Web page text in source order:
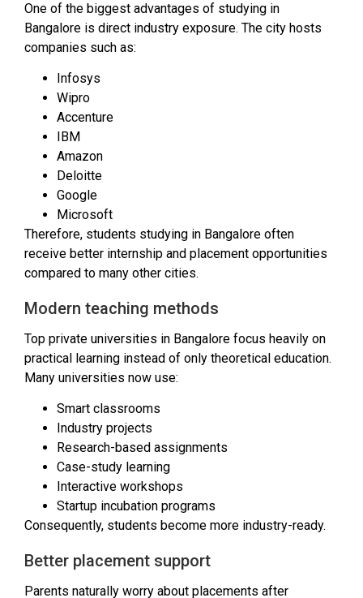
One of the biggest advantages of studying in
Bangalore is direct industry exposure. The city hosts
companies such as:
Infosys
Wipro
Accenture
IBM
Amazon
Deloitte
Google
Microsoft
Therefore, students studying in Bangalore often
receive better internship and placement opportunities
compared to many other cities.
Modern teaching methods
Top private universities in Bangalore focus heavily on
practical learning instead of only theoretical education.
Many universities now use:
Smart classrooms
Industry projects
Research-based assignments
Case-study learning
Interactive workshops
Startup incubation programs
Consequently, students become more industry-ready.
Better placement support
Parents naturally worry about placements after